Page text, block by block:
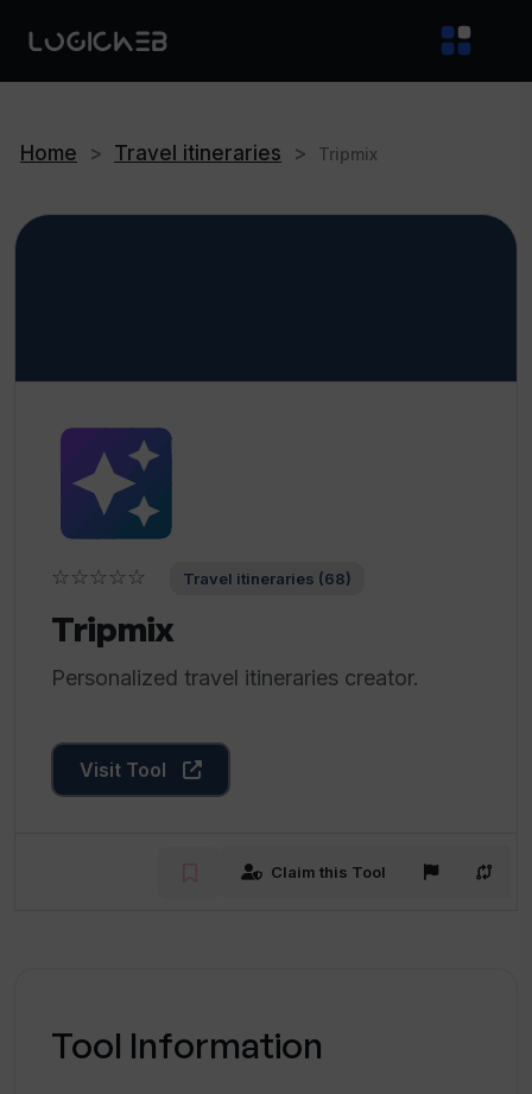
Home > Travel itineraries > Tripmix
☆☆☆☆☆ Travel itineraries (68)
Tripmix
Personalized travel itineraries creator.
Visit Tool
Claim this Tool
Tool Information